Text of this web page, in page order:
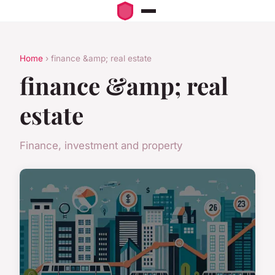
Home › finance &amp; real estate
finance &amp; real
estate
Finance, investment and property